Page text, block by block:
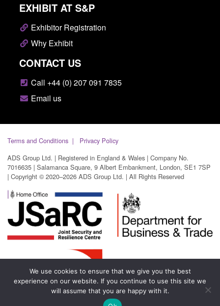
EXHIBIT AT S&P
Exhibitor Registration
Why Exhibit
CONTACT US
Call +44 (0) 207 091 7835
Email us
Terms and Conditions
Privacy Policy
ADS Group Ltd. | Registered in England & Wales | Company No.
7016635 | Salamanca Square, 9 Albert Embankment, London, SE1 7SP
| Copyright © 2020–2026 ADS Group Ltd. | All Rights Reserved
We use cookies to ensure that we give you the best
experience on our website. If you continue to use this site we
will assume that you are happy with it.